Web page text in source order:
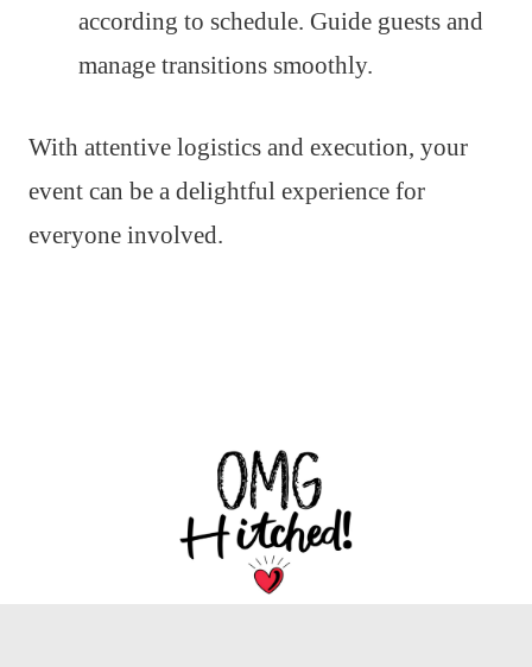
according to schedule. Guide guests and
manage transitions smoothly.
With attentive logistics and execution, your
event can be a delightful experience for
everyone involved.